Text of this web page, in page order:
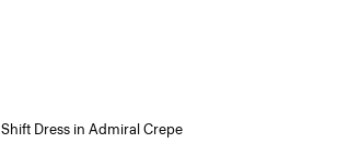
Shift Dress in Admiral Crepe